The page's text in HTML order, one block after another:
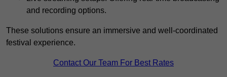
and recording options.
These solutions ensure an immersive and well-coordinated
festival experience.
Contact Our Team For Best Rates